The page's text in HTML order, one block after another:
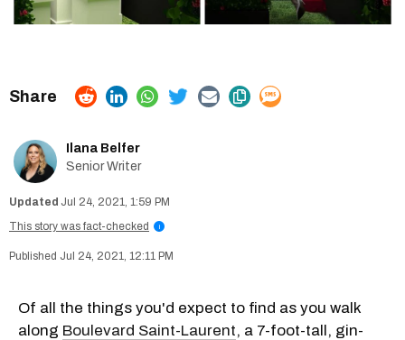
Ilana Belfer
Senior Writer
Jul 24, 2021, 1:59 PM
This story was fact-checked
i
Jul 24, 2021, 12:11 PM
Of all the things you'd expect to find as you walk
along Boulevard Saint-Laurent, a 7-foot-tall, gin-